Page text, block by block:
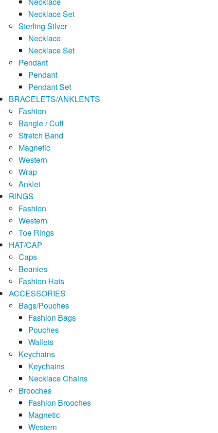
Necklace Set
Sterling Silver
Necklace
Necklace Set
Pendant
Pendant
Pendant Set
BRACELETS/ANKLENTS
Fashion
Bangle / Cuff
Stretch Band
Magnetic
Western
Wrap
Anklet
RINGS
Fashion
Western
Toe Rings
HAT/CAP
Caps
Beanies
Fashion Hats
ACCESSORIES
Bags/Pouches
Fashion Bags
Pouches
Wallets
Keychains
Keychains
Necklace Chains
Brooches
Fashion Brooches
Magnetic
Western